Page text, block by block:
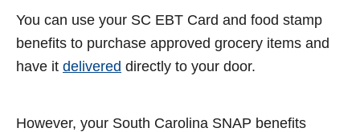
You can use your SC EBT Card and food stamp
benefits to purchase approved grocery items and
have it delivered directly to your door.
However, your South Carolina SNAP benefits